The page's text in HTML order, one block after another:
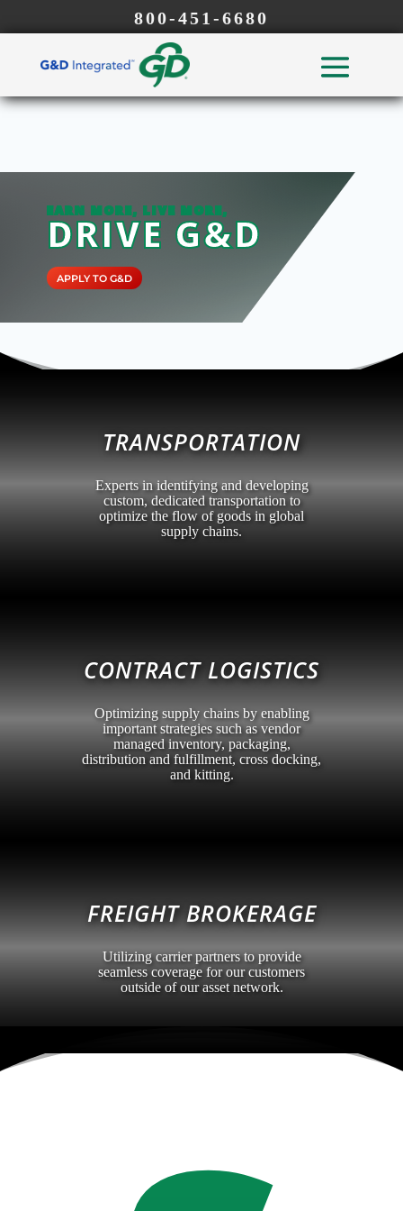
800-451-6680
EARN MORE, LIVE MORE,
DRIVE G&D
APPLY TO G&D
TRANSPORTATION
Experts in identifying and developing
custom, dedicated transportation to
optimize the flow of goods in global
supply chains.
CONTRACT LOGISTICS
Optimizing supply chains by enabling
important strategies such as vendor
managed inventory, packaging,
distribution and fulfillment, cross docking,
and kitting.
FREIGHT BROKERAGE
Utilizing carrier partners to provide
seamless coverage for our customers
outside of our asset network.